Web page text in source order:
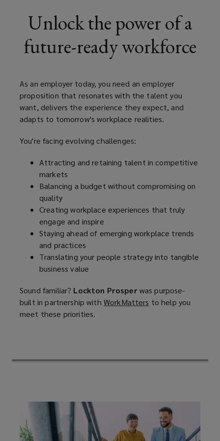
proposition
that
resonates
with
the
talent
want,
delivers
experience
they
expect,
adapts
tomorrow's
workplace
Unlock the power of a
future-ready workforce
As an employer today, you need an employer
proposition that resonates with the talent you
want, delivers the experience they expect, and
adapts to tomorrow's workplace realities.
You're facing evolving challenges:
Attracting and retaining talent in competitive
markets
Balancing a budget without compromising on
quality
Creating workplace experiences that truly
engage and inspire
Staying ahead of emerging workplace trends
and practices
Translating your people strategy into tangible
business value
Sound familiar? Lockton Prosperwas purpose-
built in partnership with WorkMatters
s
to help you
meet these priorities.